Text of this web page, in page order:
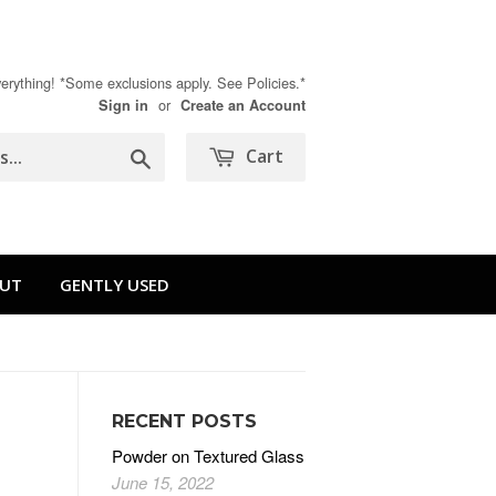
*Some exclusions apply. See Policies.*
Sign in or Create an Account
Cart
GENTLY USED
RECENT POSTS
Powder on Textured Glass
June 15, 2022